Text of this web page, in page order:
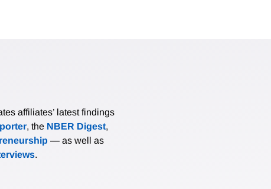
affiliates’ latest findings
, the NBER Digest,
— as well as
.